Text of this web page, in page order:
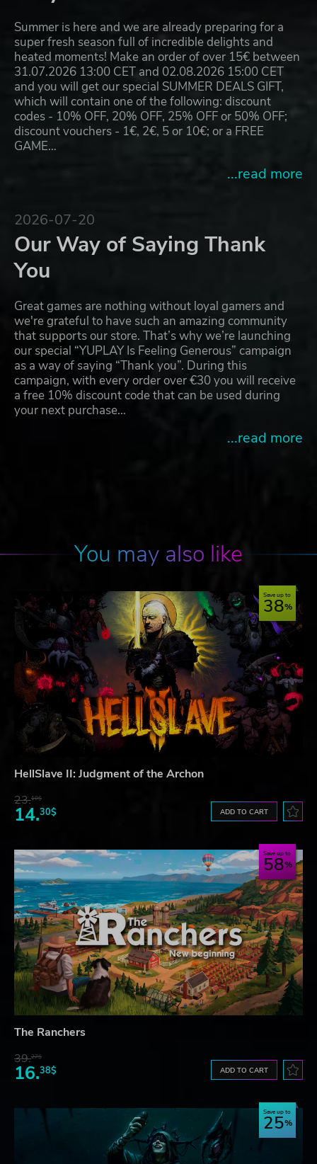
Summer is here and we are already preparing for a
super fresh season full of incredible delights and
heated moments! Make an order of over 15€ between
31.07.2026 13:00 CET and 02.08.2026 15:00 CET
and you will get our special SUMMER DEALS GIFT,
which will contain one of the following: discount
codes - 10% OFF, 20% OFF, 25% OFF or 50% OFF;
discount vouchers - 1€, 2€, 5 or 10€; or a FREE
GAME…
...read more
2026-07-20
Our Way of Saying Thank
You
Great games are nothing without loyal gamers and
we're grateful to have such an amazing community
that supports our store. That’s why we’re launching
our special “YUPLAY Is Feeling Generous” campaign
as a way of saying “Thank you”. During this
campaign, with every order over €30 you will receive
a free 10% discount code that can be used during
your next purchase…
...read more
You may also like
Save up to
38
HellSlave II: Judgment of the Archon
23.10$
14.30$ ADD TO CART
Save up to
58
The Ranchers
39.27$
16.38$ ADD TO CART
Save up to
25